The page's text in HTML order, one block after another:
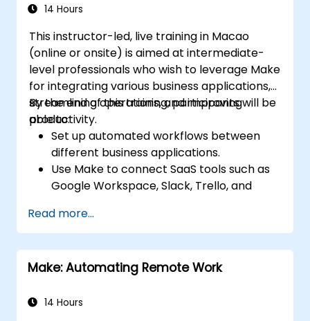
14 Hours
This instructor-led, live training in Macao
(online or onsite) is aimed at intermediate-
level professionals who wish to leverage Make
for integrating various business applications,
streamlining operations, and improving
productivity.
By the end of this training, participants will be
able to:
Set up automated workflows between
different business applications.
Use Make to connect SaaS tools such as
Google Workspace, Slack, Trello, and
Design and implement multi-step
workflows without coding.
Optimize and troubleshoot automated
workflows.
Read more...
Make: Automating Remote Work
14 Hours